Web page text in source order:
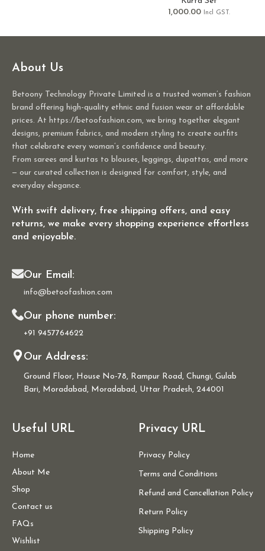
1,000.00
Incl GST.
About Us
Betoony Technology Private Limited is a trusted women’s fashion
brand offering high-quality ethnic and fusion wear at affordable
prices. At https://betoofashion.com, we bring together elegant
designs, premium fabrics, and modern styling to create outfits
that celebrate every woman’s confidence and beauty.
From sarees and kurtas to blouses, leggings, dupattas, and more
— our curated collection is designed for comfort, style, and
everyday elegance.
With swift delivery, free shipping offers, and easy
returns, we make every shopping experience effortless
and enjoyable.
Our Email:
info@betoofashion.com
Our phone number:
+91 9457764622
Our Address:
Ground Floor, House No-78, Rampur Road, Chungi, Gulab
Bari, Moradabad, Moradabad, Uttar Pradesh, 244001
Useful URL
Home
About Me
Shop
Contact us
FAQs
Wishlist
Privacy URL
Privacy Policy
Terms and Conditions
Refund and Cancellation Policy
Return Policy
Shipping Policy